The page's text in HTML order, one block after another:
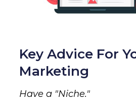
Key Advice For
Marketing
Have a "Niche."